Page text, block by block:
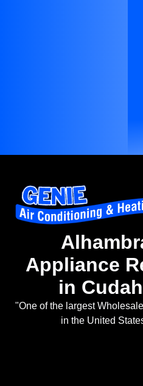
Appliance
in
"One of the largest
in the United